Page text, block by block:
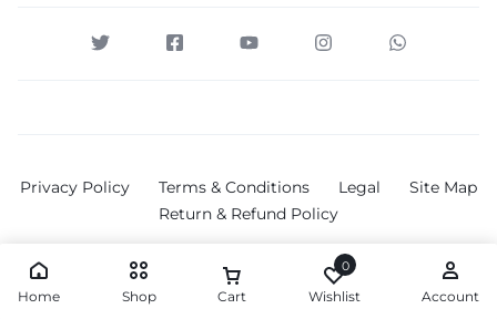
Privacy Policy Terms & Conditions Legal
Site Map
Return & Refund Policy
Home Shop Cart
0
Wishlist Account